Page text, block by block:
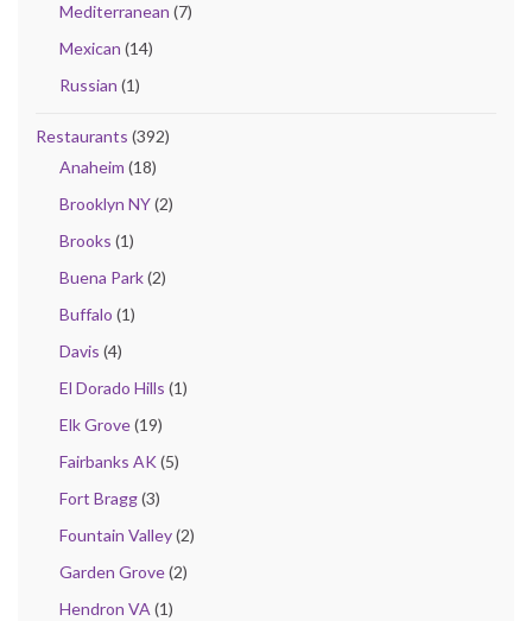
Mediterranean (7)
Mexican (14)
Russian (1)
Restaurants (392)
Anaheim (18)
Brooklyn NY(2)
Brooks (1)
Buena Park(2)
Buffalo (1)
Davis (4)
El Dorado Hills (1)
Elk Grove(19)
Fairbanks AK(5)
Fort Bragg(3)
Fountain Valley(2)
Garden Grove(2)
Hendron VA(1)